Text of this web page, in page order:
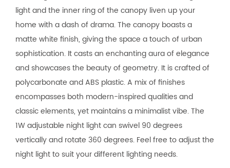
light and the inner ring of the canopy liven up your
home with a dash of drama. The canopy boasts a
matte white finish, giving the space a touch of urban
sophistication. It casts an enchanting aura of elegance
and showcases the beauty of geometry. It is crafted of
polycarbonate and ABS plastic. A mix of finishes
encompasses both modern-inspired qualities and
classic elements, yet maintains a minimalist vibe. The
1W adjustable night light can swivel 90 degrees
vertically and rotate 360 degrees. Feel free to adjust the
night light to suit your different lighting needs.